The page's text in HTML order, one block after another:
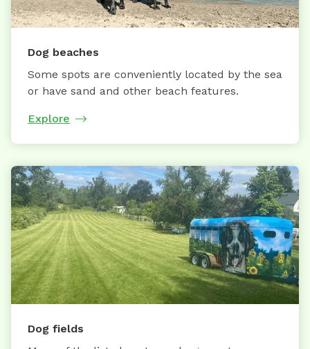
Dog beaches
Some spots are conveniently located by the sea
or have sand and other beach features.
Explore
Dog fields